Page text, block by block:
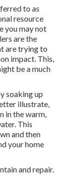
to as
resource
you may not
are the
are trying to
impact. This,
be a much
soaking up
illustrate,
in the warm,
This
and then
your home
and repair.